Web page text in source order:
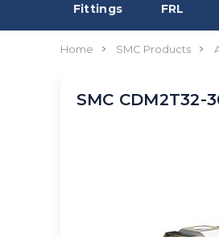
Fittings FRL
Home SMC Products
SMC CDM2T32-